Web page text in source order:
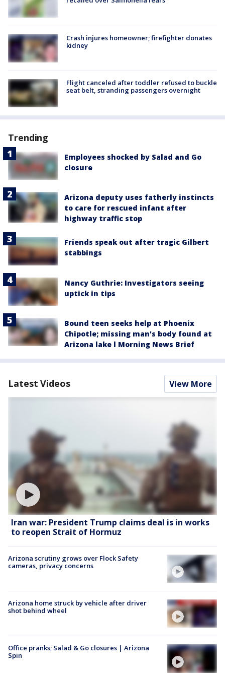
Crash injures homeowner; firefighter donates
kidney
Flight canceled after toddler refused to buckle
seat belt, stranding passengers overnight
Trending
Employees shocked by Salad and Go
closure
Arizona deputy uses fatherly instincts
to care for rescued infant after
highway traffic stop
Friends speak out after tragic Gilbert
stabbings
Nancy Guthrie: Investigators seeing
uptick in tips
Bound teen seeks help at Phoenix
Chipotle; missing man's body found at
Arizona lake l Morning News Brief
Latest Videos View More
Iran war: President Trump claims deal is in works
to reopen Strait of Hormuz
Arizona scrutiny grows over Flock Safety
cameras, privacy concerns
Arizona home struck by vehicle after driver
shot behind wheel
Office pranks; Salad & Go closures | Arizona
Spin